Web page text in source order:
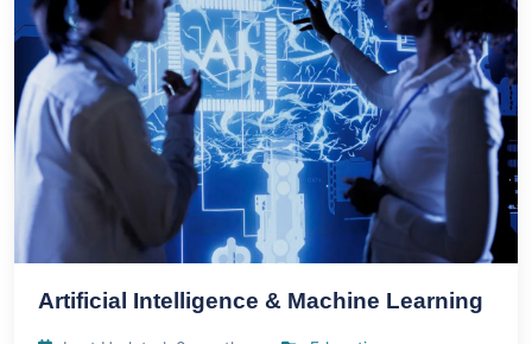
Artificial Intelligence & Machine Learning